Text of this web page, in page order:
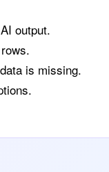
output.
is missing.